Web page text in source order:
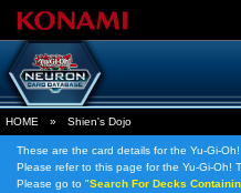
HOME » Shien's Dojo
These are the card details for the Yu-Gi-
Please refer to this page for the Yu-Gi-Oh!
Please go to "Search For Decks